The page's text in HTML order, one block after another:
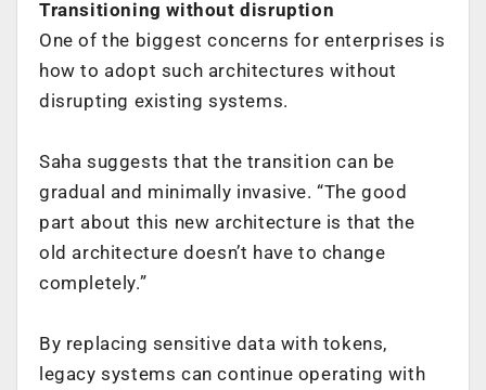
Transitioning without disruption
One of the biggest concerns for enterprises is
how to adopt such architectures without
disrupting existing systems.
Saha suggests that the transition can be
gradual and minimally invasive. “The good
part about this new architecture is that the
old architecture doesn’t have to change
completely.”
By replacing sensitive data with tokens,
legacy systems can continue operating with